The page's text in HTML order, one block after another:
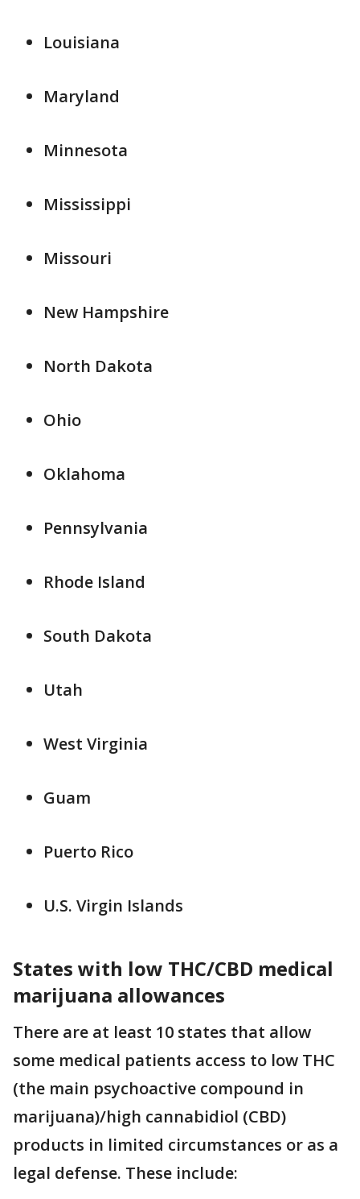
Louisiana
Maryland
Minnesota
Mississippi
Missouri
New Hampshire
North Dakota
Ohio
Oklahoma
Pennsylvania
Rhode Island
South Dakota
Utah
West Virginia
Guam
Puerto Rico
U.S. Virgin Islands
States with low THC/CBD medical
marijuana allowances
There are at least 10 states that allow
some medical patients access to low THC
(the main psychoactive compound in
marijuana)/high cannabidiol (CBD)
products in limited circumstances or as a
legal defense. These include: